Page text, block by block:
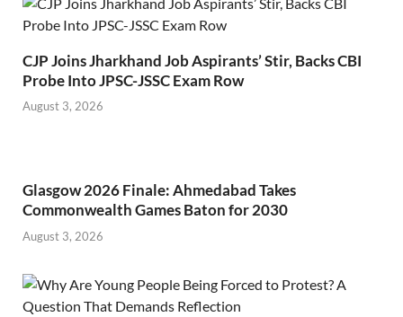
CJP Joins Jharkhand Job Aspirants’ Stir, Backs CBI
Probe Into JPSC-JSSC Exam Row
August 3, 2026
Glasgow 2026 Finale: Ahmedabad Takes
Commonwealth Games Baton for 2030
August 3, 2026